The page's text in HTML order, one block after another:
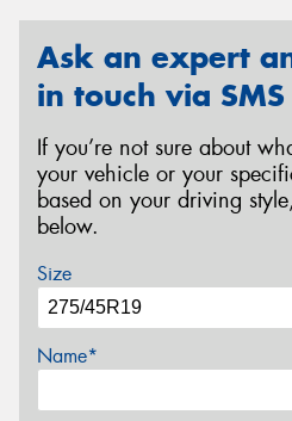
Ask an expert
in touch via
If you’re not sure about
your vehicle or your
based on your driving
below.
Size
Name*